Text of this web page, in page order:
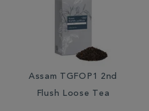
Assam TGFOP1 2nd
Flush Loose Tea